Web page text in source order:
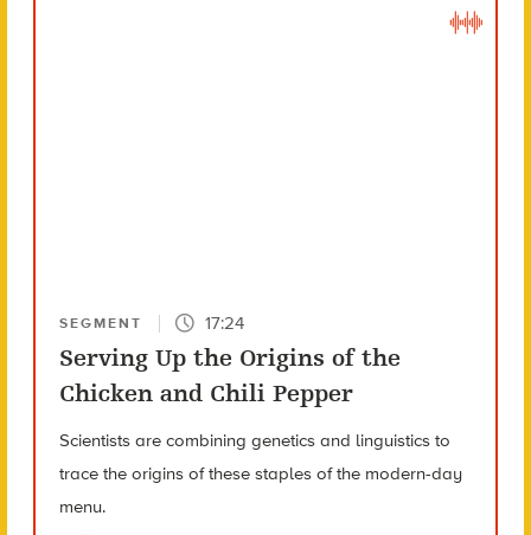
SEGMENT 17:24
Serving Up the Origins of the
Chicken and Chili Pepper
Scientists are combining genetics and linguistics to
trace the origins of these staples of the modern-day
menu.